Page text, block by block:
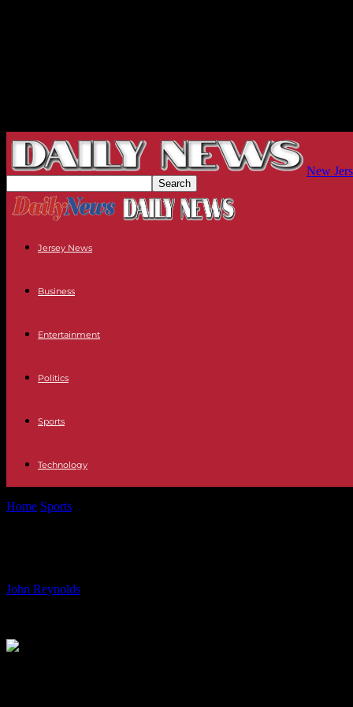
New
Jersey News
Business
Entertainment
Politics
Sports
Technology
Home Sports
John Reynolds